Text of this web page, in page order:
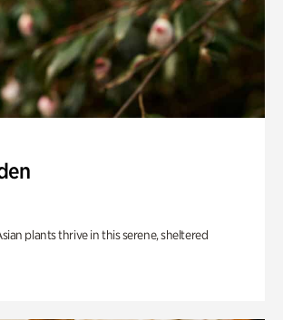
plants thrive in this serene, sheltered